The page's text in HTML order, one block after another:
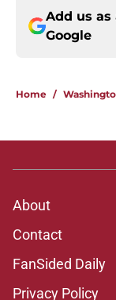
Add us as
Google
Home /
About
Contact
FanSided Daily
Privacy Policy